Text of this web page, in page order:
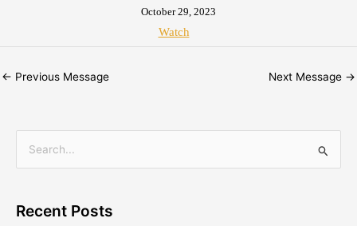
October 29, 2023
Watch
← Previous Message Next Message →
rRecent Posts